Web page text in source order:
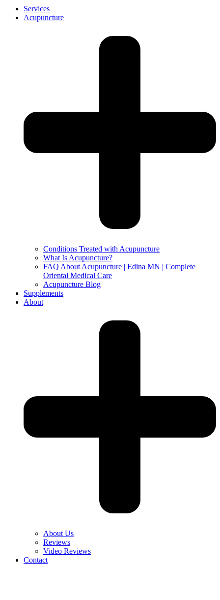
Services
Acupuncture
Conditions Treated with Acupuncture
What Is Acupuncture?
FAQ About Acupuncture | Edina MN | Complete
Oriental Medical Care
Acupuncture Blog
Supplements
About
About Us
Reviews
Video Reviews
Contact